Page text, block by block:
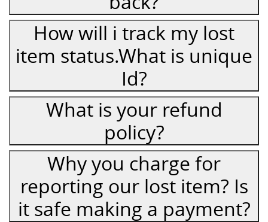
How will i track my lost
item status.What is unique
Id?
What is your refund
policy?
Why you charge for
reporting our lost item? Is
it safe making a payment?